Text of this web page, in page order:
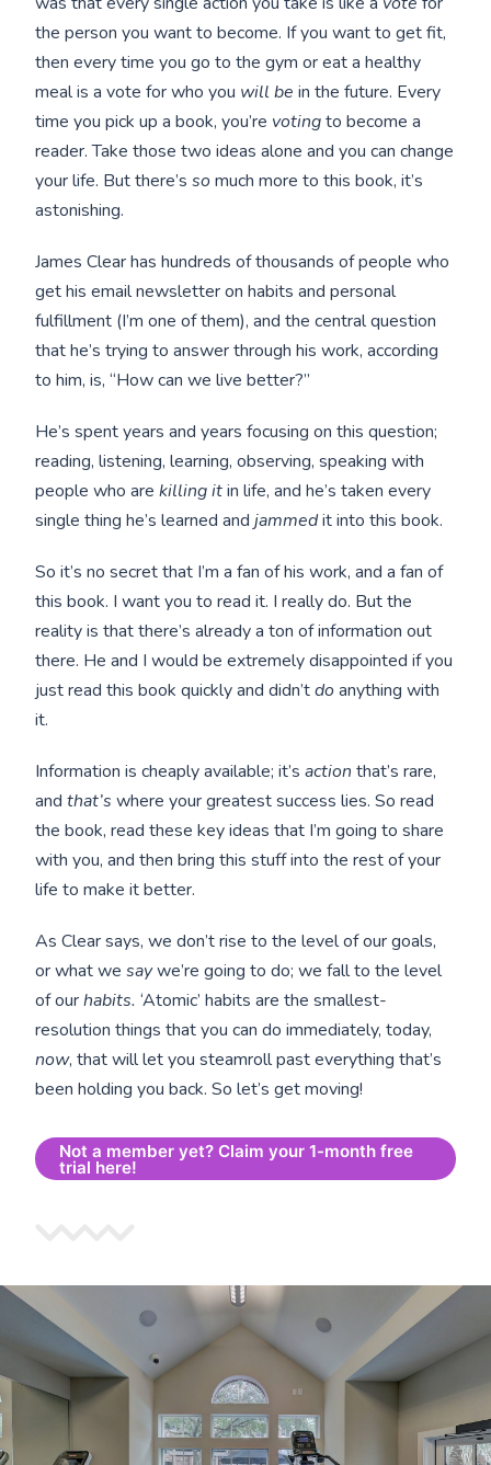
the person you want to become. If you want to get fit,
then every time you go to the gym or eat a healthy
meal is a vote for who you will be in the future. Every
time you pick up a book, you’re votingto become a
reader. Take those two ideas alone and you can change
your life. But there’ssomuch more to this book, it’s
astonishing.
James Clear has hundreds of thousands of people who
get his email newsletter on habits and personal
fulfillment (I’m one of them), and the central question
that he’s trying to answer through his work, according
to him, is, “How can we live better?”
He’s spent years and years focusing on this question;
reading, listening, learning, observing, speaking with
people who arekilling itin life, and he’s taken every
single thing he’s learned andjammedit into this book.
So it’s no secret that I’m a fan of his work, and a fan of
this book. I want you to read it. I really do. But the
reality is that there’s already a ton of information out
there. He and I would be extremely disappointed if you
just read this book quickly and didn’tdoanything with
it.
Information is cheaply available; it’s action that’s rare,
andthat’s where your greatest success lies. So read
the book, read these key ideas that I’m going to share
with you, and then bring this stuff into the rest of your
life to make it better.
As Clear says, we don’t rise to the level of our goals,
or what wesaywe’re going to do; we fall to the level
of ourhabits. ‘Atomic’ habits are the smallest-
resolution things that you can do immediately, today,
now, that will let you steamroll past everything that’s
been holding you back. So let’s get moving!
Not a member yet? Claim your 1-month free
trial here!